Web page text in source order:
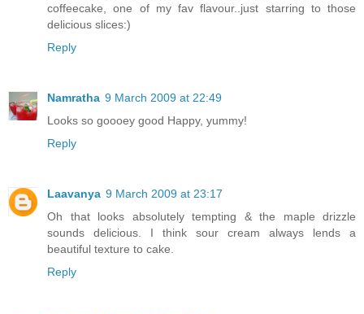
coffeecake, one of my fav flavour..just starring to those
delicious slices:)
Reply
Namratha 9 March 2009 at 22:49
Looks so goooey good Happy, yummy!
Reply
Laavanya 9 March 2009 at 23:17
Oh that looks absolutely tempting & the maple drizzle
sounds delicious. I think sour cream always lends a
beautiful texture to cake.
Reply